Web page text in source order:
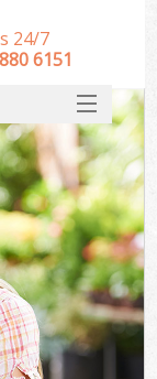
24/7
6151